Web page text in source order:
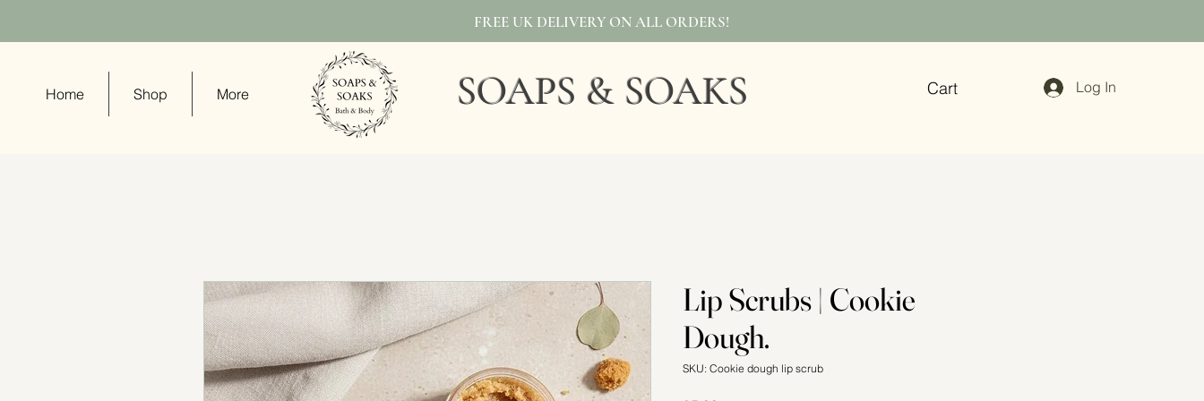
FREE UK DELIVERY ON ALL ORDERS!
Cart Log In
SOAPS & SOAKS
Home Shop More
Lip Scrubs | Cookie
Dough.
SKU: Cookie dough lip scrub